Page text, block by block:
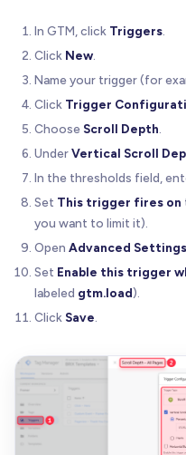
In GTM, click Triggers
Click New
Name your trigger (for
Click Trigger
Choose Scroll Depth
UnderVertical Scroll
In the thresholds field,
Set This trigger fires on
you want to limit it).
Open Advanced Settings
Set Enable this trigger
labeled gtm.load).
Click Save